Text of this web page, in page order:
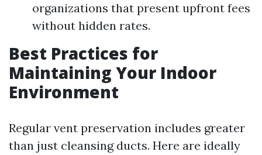
organizations that present upfront fees
without hidden rates.
Best Practices for
Maintaining Your Indoor
Environment
Regular vent preservation includes greater
than just cleansing ducts. Here are ideally